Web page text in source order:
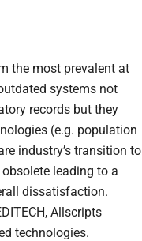
the most prevalent at
systems not
records but they
(e.g. population
industry’s transition to
leading to a
dissatisfaction.
Allscripts
technologies.